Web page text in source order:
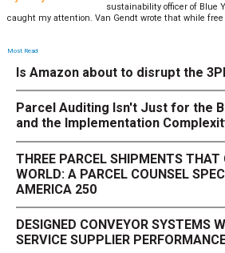
sustainability officer of Blue
caught my attention. Van Gendt wrote that while
Most Read
Is Amazon about to disrupt the
Parcel Auditing Isn't Just for the
and the Implementation
THREE PARCEL SHIPMENTS THAT
WORLD: A PARCEL COUNSEL
AMERICA 250
DESIGNED CONVEYOR SYSTEMS
SERVICE SUPPLIER